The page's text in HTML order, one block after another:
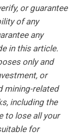
or guarantee
of any
any
in this article.
only and
or
mining-related
including the
to lose all your
for